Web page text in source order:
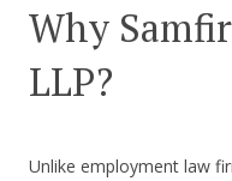
Why
LLP?
Unlike employment law